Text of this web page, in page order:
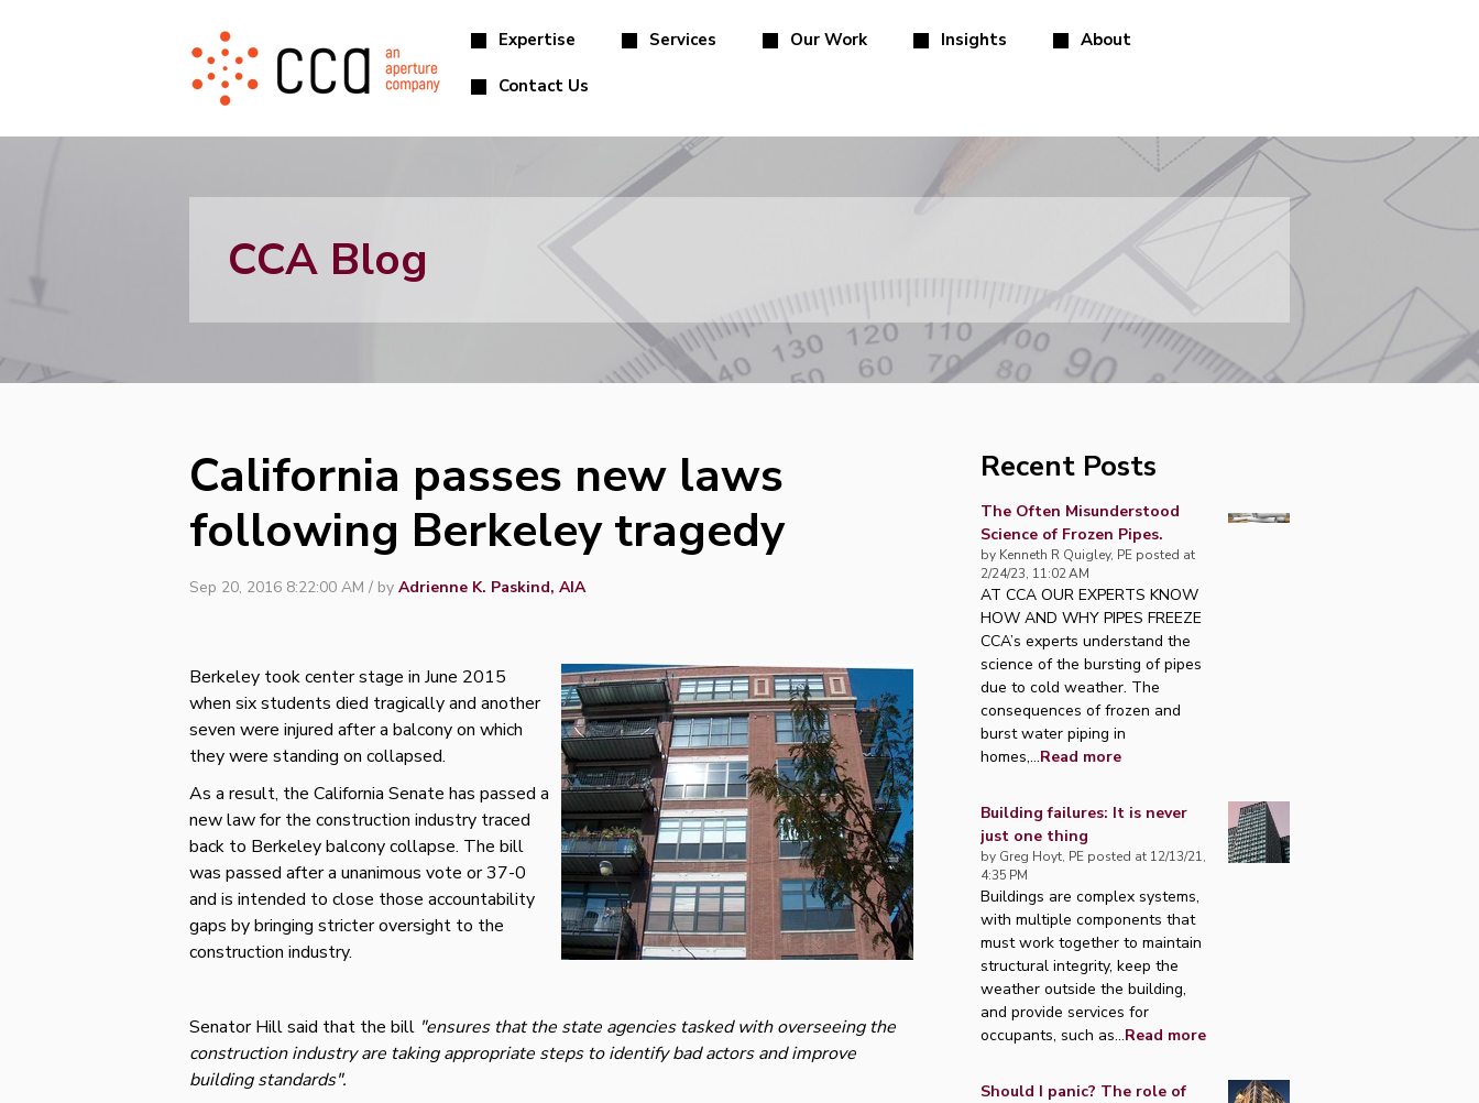
Expertise Services Our Work Insights About
Contact Us
CCA Blog
California passes new laws
following Berkeley tragedy
Sep 20, 2016 8:22:00 AM / by Adrienne K. Paskind, AIA
Berkeley took center stage in June 2015
when six students died tragically and another
seven were injured after a balcony on which
they were standing on collapsed.
As a result, the California Senate has passed a
new law for the construction industry traced
back to Berkeley balcony collapse. The bill
was passed after a unanimous vote or 37-0
and is intended to close those accountability
gaps by bringing stricter oversight to the
construction industry.
Senator Hill said that the bill "ensures that the state agencies tasked with overseeing the
construction industry are taking appropriate steps to identify bad actors and improve
building standards".
Recent Posts
The Often Misunderstood
Science of Frozen Pipes.
by Kenneth R Quigley, PE posted at
2/24/23, 11:02 AM
AT CCA OUR EXPERTS KNOW
HOW AND WHY PIPES FREEZE
CCA’s experts understand the
science of the bursting of pipes
due to cold weather. The
consequences of frozen and
burst water piping in
homes,...Read more
Building failures: It is never
just one thing
by Greg Hoyt, PE posted at 12/13/21,
4:35 PM
Buildings are complex systems,
with multiple components that
must work together to maintain
structural integrity, keep the
weather outside the building,
and provide services for
occupants, such as...Read more
Should I panic? The role of